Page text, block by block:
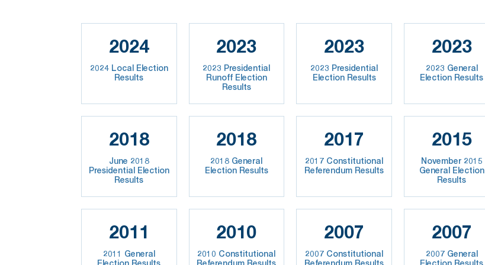
2024
2024 Local Election
Results
2023
2023 Presidential
Runoff Election
Results
2023
2023 Presidential
Election Results
2023
2023 General
Election Results
2018
June 2018
Presidential Election
Results
2018
2018 General
Election Results
2017
2017 Constitutional
Referendum Results
2015
November 2015
General Election
Results
2011
2011 General
Election Results
2010
2010 Constitutional
Referendum Results
2007
2007 Constitutional
Referendum Results
2007
2007 General
Election Results